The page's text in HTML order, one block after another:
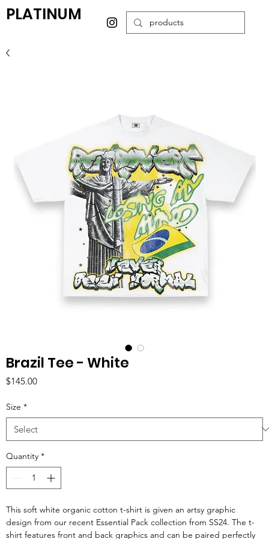
PLATINUM
Brazil Tee - White
$145.00Price
Size *
Quantity *
This soft white organic cotton t-shirt is given an artsy graphic
design from our recent Essential Pack collection from SS24. The t-
shirt features front and back graphics and can be paired perfectly